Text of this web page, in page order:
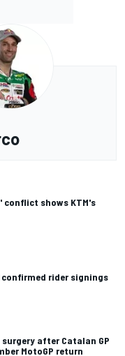
conflict shows KTM's
confirmed rider signings
after Catalan GP
MotoGP return